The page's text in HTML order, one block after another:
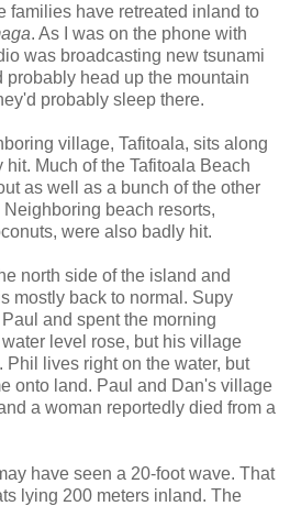
families have retreated inland to
. As I was on the phone with
was broadcasting new tsunami
head up the mountain
probably sleep there.
village, Tafitoala, sits along
Much of the Tafitoala Beach
as well as a bunch of the other
beach resorts,
were also badly hit.
north side of the island and
mostly back to normal. Supy
and spent the morning
level rose, but his village
Phil lives right on the water, but
onto land. Paul and Dan's village
a woman reportedly died from a
have seen a 20-foot wave. That
lying 200 meters inland. The